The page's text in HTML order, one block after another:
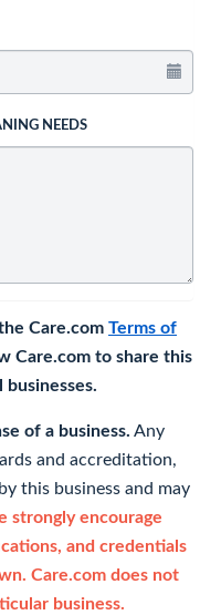
NEEDS
Care.com Terms of
Care.com to share this
of a business. Any
and accreditation,
this business and may
strongly encourage
and credentials
Care.com does not
business.